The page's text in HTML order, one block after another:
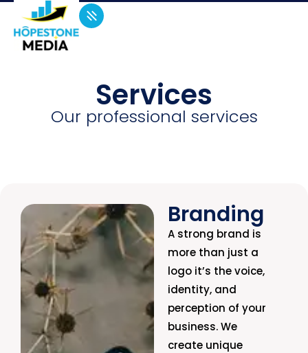
Services
Our professional services
Branding
A strong brand is
more than just a
logo it’s the voice,
identity, and
perception of your
business. We
create unique